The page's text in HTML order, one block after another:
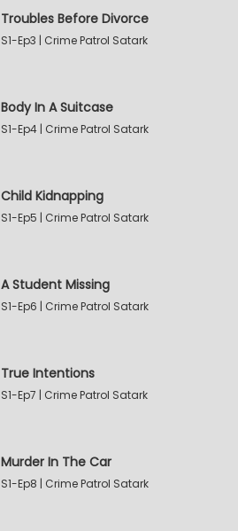
Troubles Before Divorce
S1-Ep3 | Crime Patrol Satark
Body In A Suitcase
S1-Ep4 | Crime Patrol Satark
Child Kidnapping
S1-Ep5 | Crime Patrol Satark
A Student Missing
S1-Ep6 | Crime Patrol Satark
True Intentions
S1-Ep7 | Crime Patrol Satark
Murder In The Car
S1-Ep8 | Crime Patrol Satark